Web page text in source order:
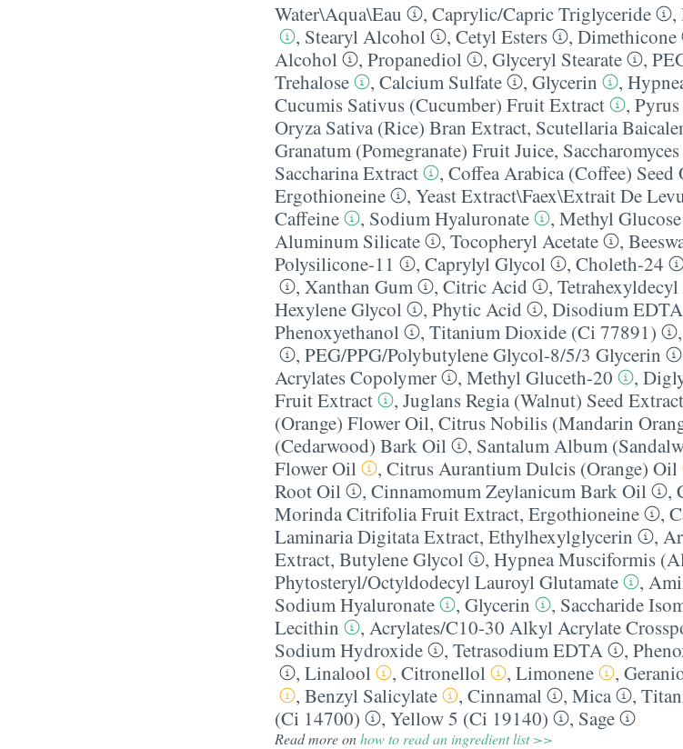
Water\Aqua\Eau , Caprylic/​Capric Triglyceride ,
, Stearyl Alcohol , Cetyl Esters , Dimethicone
Alcohol
, Propanediol , Glyceryl Stearate ,
Trehalose
, Calcium Sulfate , Glycerin ,
Cucumis Sativus (Cucumber) Fruit Extract
,
Oryza Sativa (Rice) Bran Extract, Scutellaria
Granatum (Pomegranate) Fruit Juice,
Saccharina Extract
, Coffea Arabica (Coffee) Seed
Ergothioneine
, Yeast Extract\Faex\Extrait De
Caffeine
, Sodium Hyaluronate , Methyl
Aluminum Silicate
, Tocopheryl Acetate ,
Polysilicone-11
, Caprylyl Glycol , Choleth-24
, Xanthan Gum , Citric Acid ,
Hexylene Glycol
, Phytic Acid , Disodium EDTA
Phenoxyethanol
, Titanium Dioxide (Ci 77891) ,
, PEG/​PPG/​Polybutylene Glycol-8/​5/​3 Glycerin
Acrylates Copolymer
, Methyl Gluceth-20 ,
Fruit Extract
, Juglans Regia (Walnut) Seed Extract
(Orange) Flower Oil, Citrus Nobilis (Mandarin
(Cedarwood) Bark Oil
, Santalum Album
Flower Oil
, Citrus Aurantium Dulcis (Orange) Oil
Root Oil
, Cinnamomum Zeylanicum Bark Oil ,
Morinda Citrifolia Fruit Extract, Ergothioneine ,
Laminaria Digitata Extract, Ethylhexylglycerin ,
Extract, Butylene Glycol , Hypnea Musciformis
Phytosteryl/​Octyldodecyl Lauroyl Glutamate
,
Sodium Hyaluronate
, Glycerin , Saccharide
Lecithin
, Acrylates/​C10-30 Alkyl Acrylate
Sodium Hydroxide
, Tetrasodium EDTA ,
, Linalool , Citronellol , Limonene ,
, Benzyl Salicylate , Cinnamal , Mica ,
(Ci 14700)
, Yellow 5 (Ci 19140) , Sage
Read more onhow to read an ingredient list >>